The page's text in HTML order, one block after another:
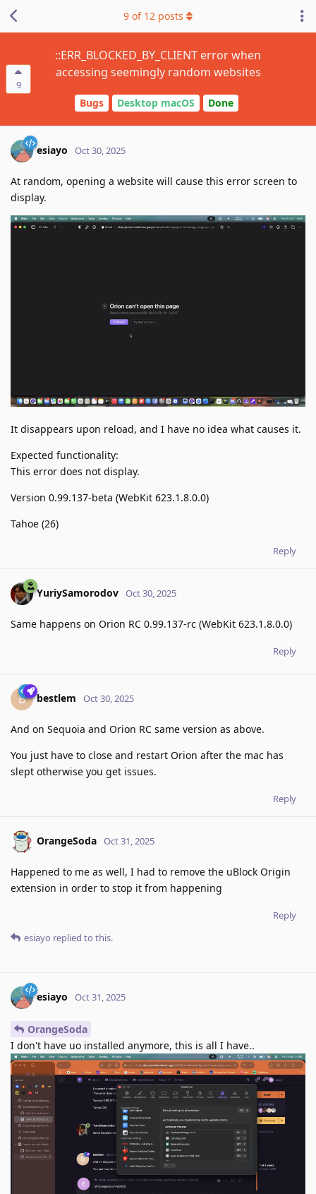
9
::ERR_BLOCKED_BY_CLIENT error when
accessing seemingly random websites
Bugs Desktop macOS Done
9 of 12 posts
esiayo Oct 30, 2025
At random, opening a website will cause this error screen to
display.
It disappears upon reload, and I have no idea what causes it.
Expected functionality:
This error does not display.
Version 0.99.137-beta (WebKit 623.1.8.0.0)
Tahoe (26)
Reply
YuriySamorodov Oct 30, 2025
Same happens on Orion RC 0.99.137-rc (WebKit 623.1.8.0.0)
Reply
B bestlem Oct 30, 2025
And on Sequoia and Orion RC same version as above.
You just have to close and restart Orion after the mac has
slept otherwise you get issues.
Reply
OrangeSoda Oct 31, 2025
Happened to me as well, I had to remove the uBlock Origin
extension in order to stop it from happening
Reply
esiayo replied to this.
esiayo Oct 31, 2025
OrangeSoda
I don't have uo installed anymore, this is all I have..